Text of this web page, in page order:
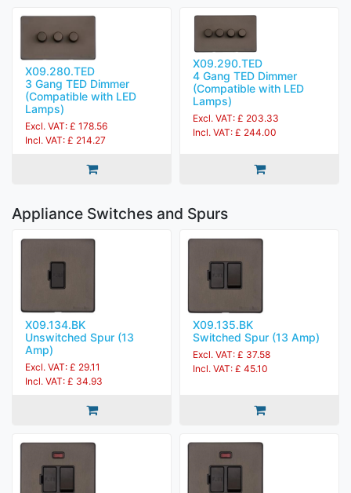
X09.280.TED
3 Gang TED Dimmer
(Compatible with LED
Lamps)
Excl. VAT: £ 178.56
Incl. VAT: £ 214.27
X09.290.TED
4 Gang TED Dimmer
(Compatible with LED
Lamps)
Excl. VAT: £ 203.33
Incl. VAT: £ 244.00
Appliance Switches and Spurs
X09.134.BK
Unswitched Spur (13
Amp)
Excl. VAT: £ 29.11
Incl. VAT: £ 34.93
X09.135.BK
Switched Spur (13 Amp)
Excl. VAT: £ 37.58
Incl. VAT: £ 45.10